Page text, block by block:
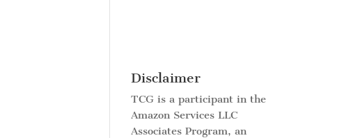
Disclaimer
TCG is a participant in the
Amazon Services LLC
Associates Program, an